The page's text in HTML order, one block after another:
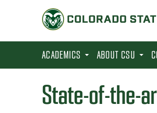
t
ACADEMICS ABOUT CSU
State-of-the-